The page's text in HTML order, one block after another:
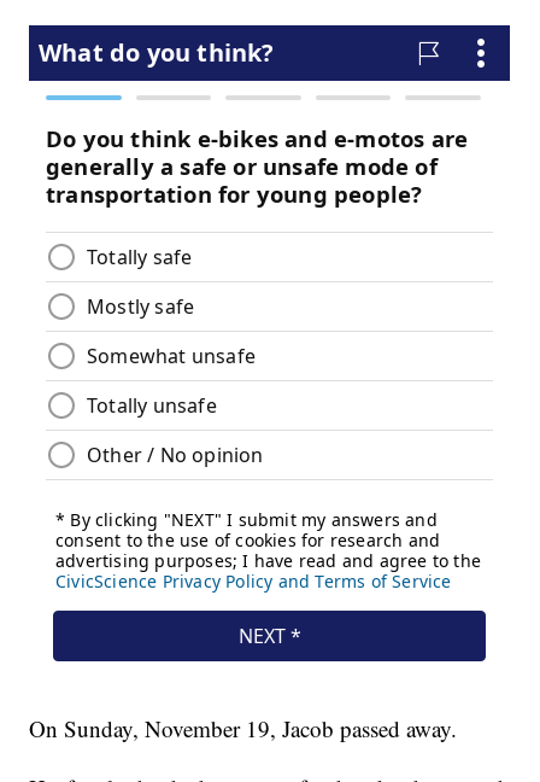
On Sunday, November 19, Jacob passed away.